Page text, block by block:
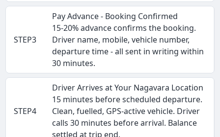
STEP3
Pay Advance - Booking Confirmed
15-20% advance confirms the booking.
Driver name, mobile, vehicle number,
departure time - all sent in writing within
30 minutes.
STEP4
Driver Arrives at Your Nagavara Location
15 minutes before scheduled departure.
Clean, fuelled, GPS-active vehicle. Driver
calls 30 minutes before arrival. Balance
settled at trip end.